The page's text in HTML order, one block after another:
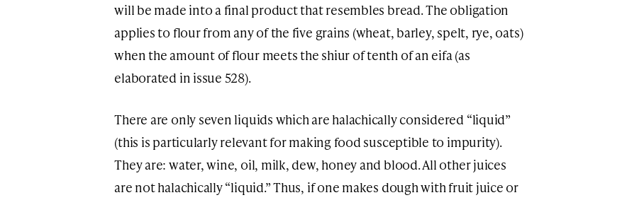
will be made into a final product that resembles bread. The obligation
applies to flour from any of the five grains (wheat, barley, spelt, rye, oats)
when the amount of flour meets the shiur of tenth of an eifa (as
elaborated in issue 528).
There are only seven liquids which are halachically considered “liquid”
(this is particularly relevant for making food susceptible to impurity).
They are: water, wine, oil, milk, dew, honey and blood. All other juices
are not halachically “liquid.” Thus, if one makes dough with fruit juice or